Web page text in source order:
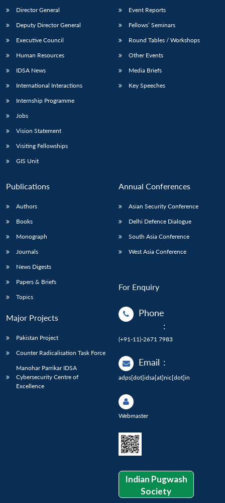
Director General
Deputy Director General
Executive Council
Human Resources
IDSA News
International Interactions
Internship Programme
Jobs
Vision Statement
Visiting Fellowships
GIS Unit
Event Reports
Fellows’ Seminars
Round Tables / Workshops
Other Events
Media Briefs
Key Speeches
Publications
Authors
Books
Monograph
Journals
News Digests
Papers & Briefs
Topics
Major Projects
Pakistan Project
Counter Radicalisation Task Force
Manohar Parrikar IDSA
Cybersecurity Centre of
Excellence
Annual Conferences
Asian Security Conference
Delhi Defence Dialogue
South Asia Conference
West Asia Conference
For Enquiry
Phone
:
(+91-11)-2671 7983
Email :
adps[dot]idsa[at]nic[dot]in
Webmaster
Indian Pugwash
Society